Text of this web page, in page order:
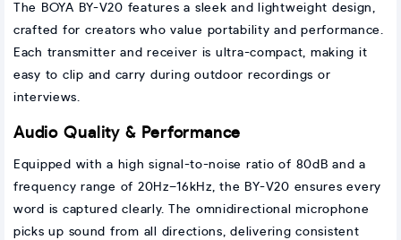
The BOYA BY-V20 features a sleek and lightweight design,
crafted for creators who value portability and performance.
Each transmitter and receiver is ultra-compact, making it
easy to clip and carry during outdoor recordings or
interviews.
Audio Quality & Performance
Equipped with a high signal-to-noise ratio of 80dB and a
frequency range of 20Hz–16kHz, the BY-V20 ensures every
word is captured clearly. The omnidirectional microphone
picks up sound from all directions, delivering consistent